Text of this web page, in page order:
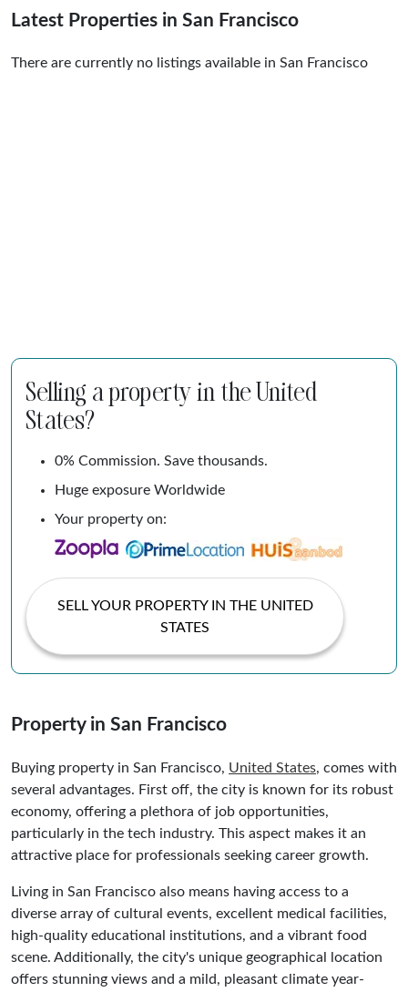
Latest Properties in San Francisco
There are currently no listings available in San Francisco
Selling a property in the United
States?
0% Commission. Save thousands.
Huge exposure Worldwide
Your property on:
SELL YOUR PROPERTY IN THE UNITED
STATES
Property in San Francisco
Buying property in San Francisco, United States, comes with
several advantages. First off, the city is known for its robust
economy, offering a plethora of job opportunities,
particularly in the tech industry. This aspect makes it an
attractive place for professionals seeking career growth.
Living in San Francisco also means having access to a
diverse array of cultural events, excellent medical facilities,
high-quality educational institutions, and a vibrant food
scene. Additionally, the city's unique geographical location
offers stunning views and a mild, pleasant climate year-